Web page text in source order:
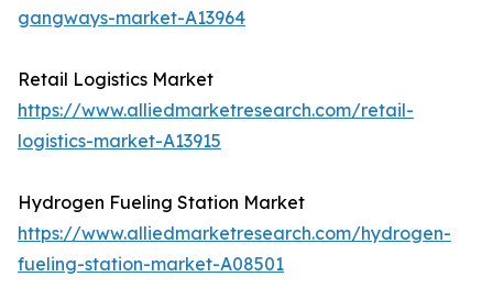
gangways-market-A13964
Retail Logistics Market
https://www.alliedmarketresearch.com/retail-
logistics-market-A13915
Hydrogen Fueling Station Market
https://www.alliedmarketresearch.com/hydrogen-
fueling-station-market-A08501